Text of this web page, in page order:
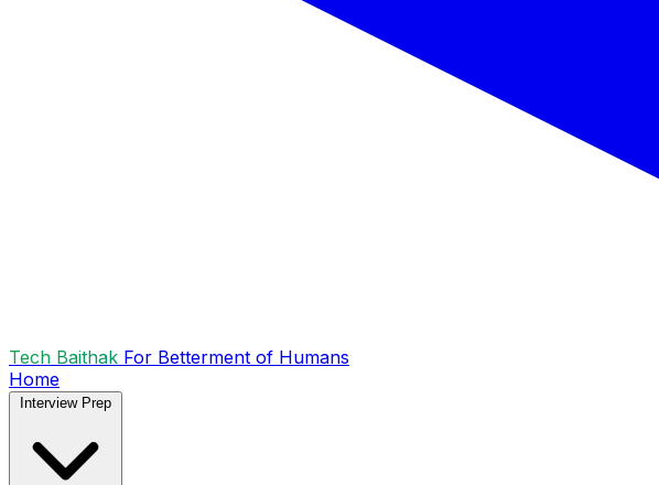
Tech Baithak For Betterment of Humans
Home
Interview Prep